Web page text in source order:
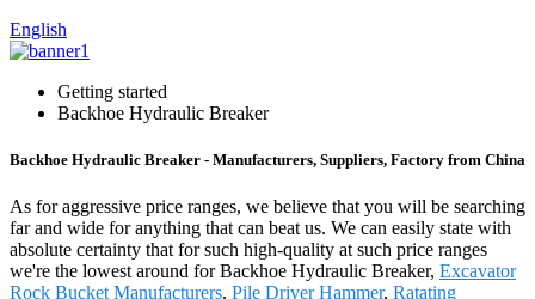
English
Getting started
Backhoe Hydraulic Breaker
Backhoe Hydraulic Breaker - Manufacturers, Suppliers, Factory from China
As for aggressive price ranges, we believe that you will be searching
far and wide for anything that can beat us. We can easily state with
absolute certainty that for such high-quality at such price ranges
we're the lowest around for Backhoe Hydraulic Breaker, Excavator
Rock Bucket Manufacturers, Pile Driver Hammer, Ratating